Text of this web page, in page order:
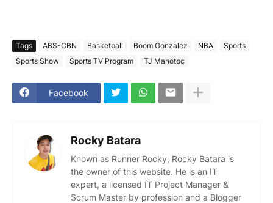
Tags ABS-CBN Basketball Boom Gonzalez NBA
Sports
Sports Show
Sports TV Program TJ Manotoc
Facebook
Rocky Batara
Known as Runner Rocky, Rocky Batara is
the owner of this website. He is an IT
expert, a licensed IT Project Manager &
Scrum Master by profession and a Blogger